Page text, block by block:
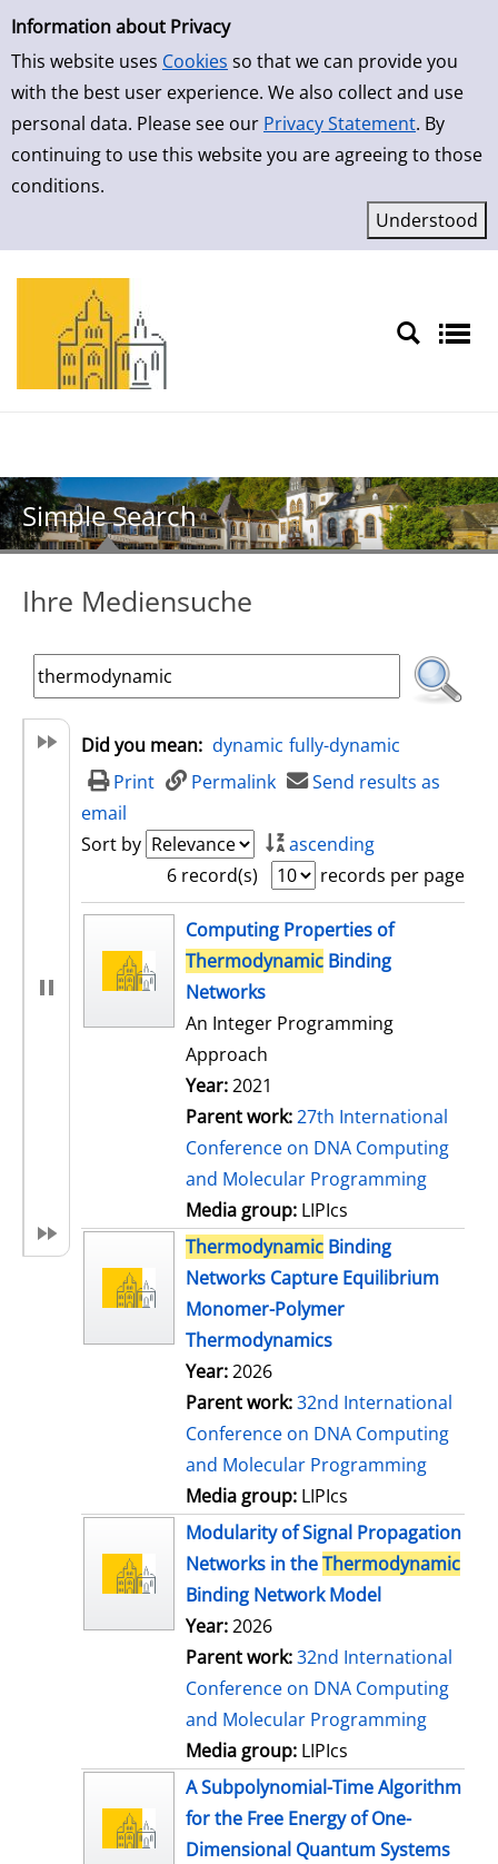
Simple Search
Information about Privacy
This website uses Cookies so that we can provide you
with the best user experience. We also collect and use
personal data. Please see our Privacy Statement. By
continuing to use this website you are agreeing to those
conditions.
Skip to result page
Simple Search
Ihre Mediensuche
Did you mean: dynamic fully-dynamic
Print
Permalink
Send results as
email
Sort by
ascending
6 record(s)
records per page
search resultComputing Properties of
Thermodynamic Binding
Networks
An Integer Programming
Approach
Year:2021
Parent work:27th International
Conference on DNA Computing
and Molecular Programming
Media group: LIPIcs
Thermodynamic Binding
Networks Capture Equilibrium
Monomer-Polymer
Thermodynamics
Year:2026
Parent work:32nd International
Conference on DNA Computing
and Molecular Programming
Media group: LIPIcs
Modularity of Signal Propagation
Networks in theThermodynamic
Binding Network Model
Year:2026
Parent work:32nd International
Conference on DNA Computing
and Molecular Programming
Media group: LIPIcs
A Subpolynomial-Time Algorithm
for the Free Energy of One-
Dimensional Quantum Systems